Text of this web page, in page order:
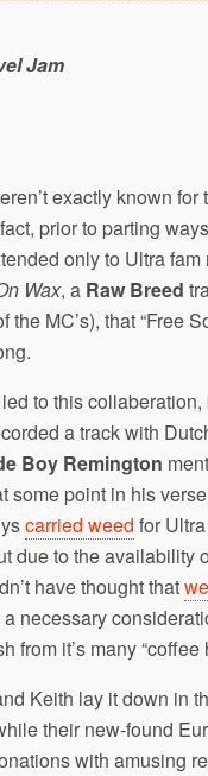
Jam
exactly known for
prior to parting
only to Ultra fam
Wax, a Raw Breed
the MC’s), that “Free
led to this collaberation,
a track with
Boy Remington
some point in his
carried weed for
due to the availability
have thought that
necessary
from it’s many “coffee
Keith lay it down in
their new-found
with amusing